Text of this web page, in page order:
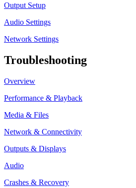
Output Setup
Audio Settings
Network Settings
Troubleshooting
Overview
Performance & Playback
Media & Files
Network & Connectivity
Outputs & Displays
Audio
Crashes & Recovery